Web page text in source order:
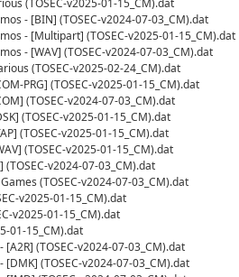
(TOSEC-v2025-01-15_CM).dat
- [BIN] (TOSEC-v2024-07-03_CM).dat
- [Multipart] (TOSEC-v2025-01-15_CM).dat
- [WAV] (TOSEC-v2024-07-03_CM).dat
(TOSEC-v2025-02-24_CM).dat
PRG] (TOSEC-v2025-01-15_CM).dat
(TOSEC-v2024-07-03_CM).dat
(TOSEC-v2025-01-15_CM).dat
(TOSEC-v2025-01-15_CM).dat
(TOSEC-v2025-01-15_CM).dat
v2024-07-03_CM).dat
(TOSEC-v2024-07-03_CM).dat
v2025-01-15_CM).dat
v2025-01-15_CM).dat
01-15_CM).dat
(TOSEC-v2024-07-03_CM).dat
(TOSEC-v2024-07-03_CM).dat